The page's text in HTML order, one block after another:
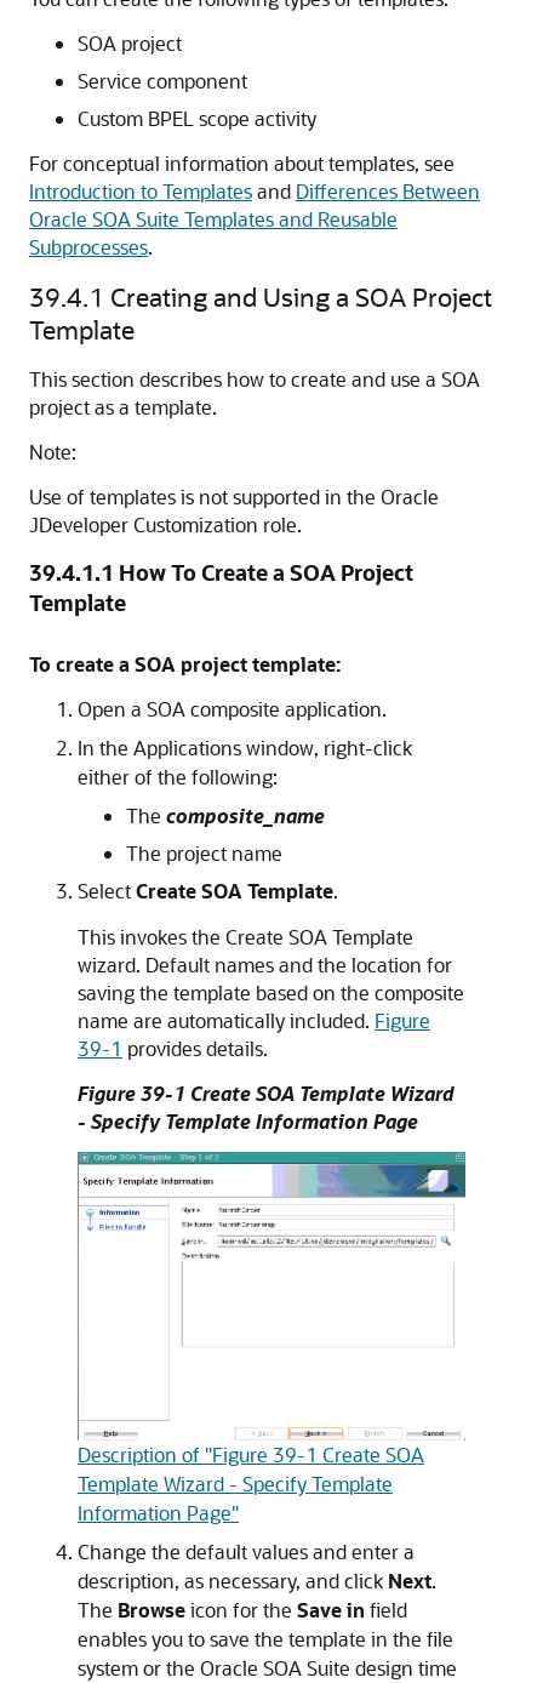
SOA project
Service component
Custom BPEL scope activity
For conceptual information about templates, see
Introduction to Templatesand Differences Between
Oracle SOA Suite Templates and Reusable
Subprocesses.
39.4.1 Creating and Using a SOA Project
Template
This section describes how to create and use a SOA
project as a template.
Note:
Use of templates is not supported in the Oracle
JDeveloperCustomization role.
39.4.1.1 How To Create a SOA Project
Template
To create a SOA project template:
Open a SOA composite application.
In the Applications window, right-click
either of the following:
The composite_name
The project name
SelectCreate SOA Template.
This invokes the Create SOA Template
wizard. Default names and the location for
saving the template based on the composite
name are automatically included. Figure
39-1 provides details.
Figure 39-1 Create SOA Template Wizard
- Specify Template Information Page
Description of "Figure 39-1 Create SOA
Template Wizard - Specify Template
Information Page"
Change the default values and enter a
description, as necessary, and click Next.
The Browseicon for the Save in field
enables you to save the template in the file
system or the Oracle SOA Suite design time